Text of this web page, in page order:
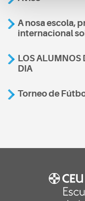
A nosa escola,
internacional
LOS ALUMNOS
DIA
Torneo de